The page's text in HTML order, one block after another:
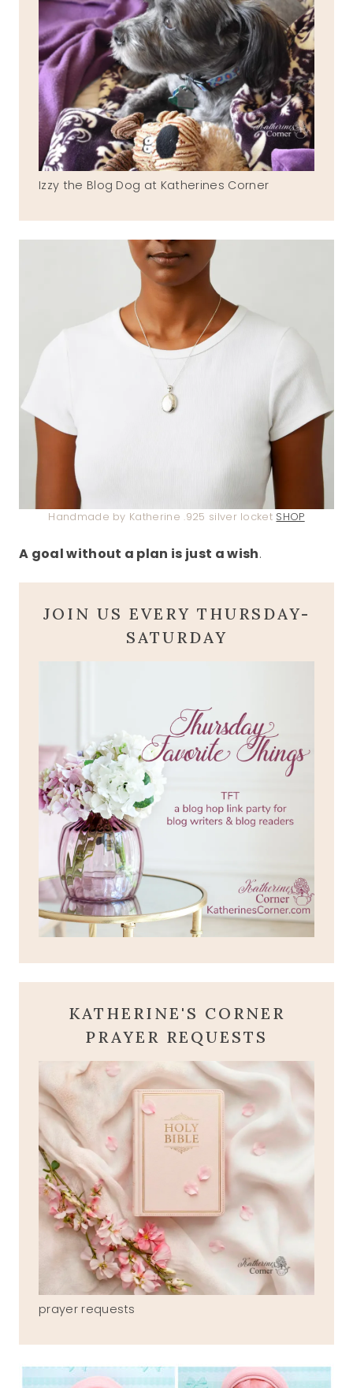
Izzy the Blog Dog at Katherines Corner
Handmade by Katherine .925 silver locket SHOP
A goal without a plan is just a wish.
JOIN US EVERY THURSDAY-
SATURDAY
KATHERINE'S CORNER
PRAYER REQUESTS
prayer requests